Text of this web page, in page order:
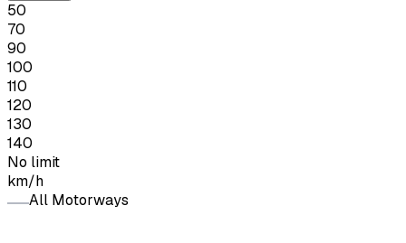
50
70
90
100
110
120
130
140
No limit
km/h
All Motorways